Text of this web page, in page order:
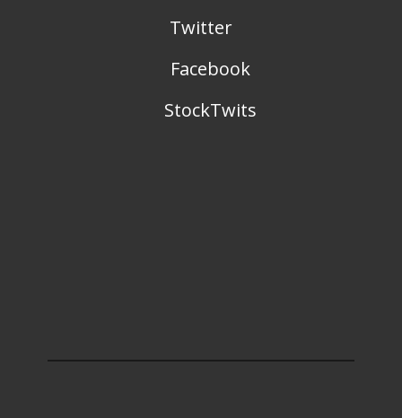
Twitter
Facebook
StockTwits